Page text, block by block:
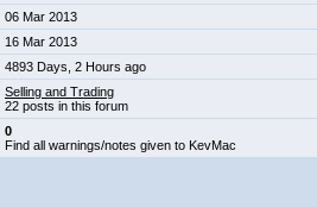
06 Mar 2013
16 Mar 2013
4893 Days, 2 Hours ago
Selling and Trading
22 posts in this forum
0
Find all warnings/notes given to KevMac